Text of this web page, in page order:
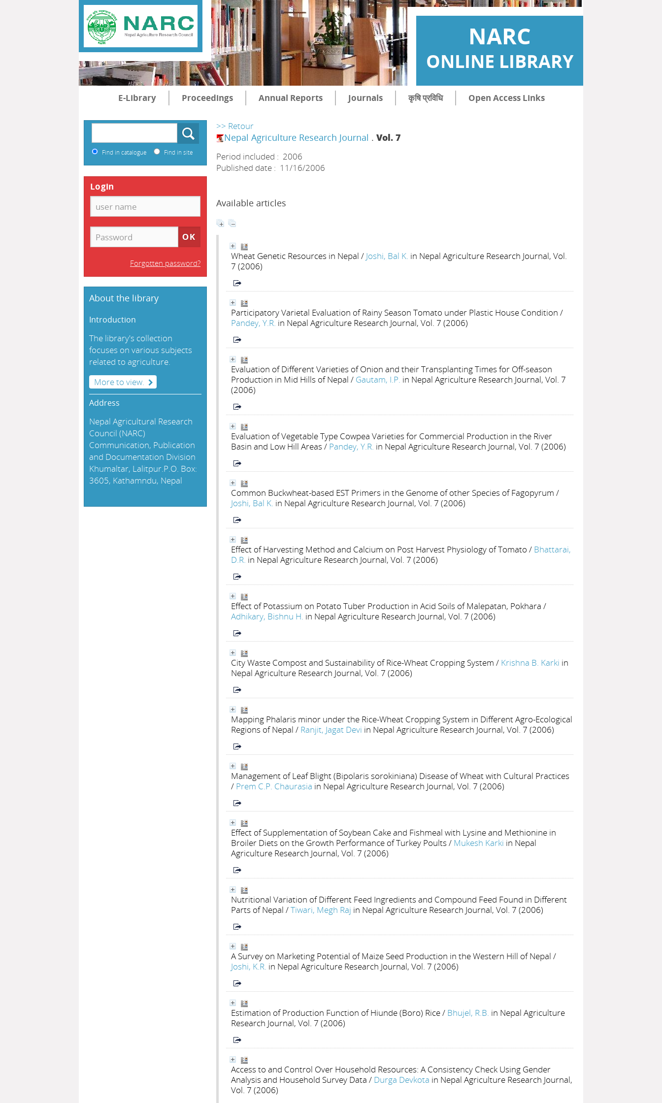
NARC
ONLINE LIBRARY
E-Library Proceedings Annual Reports Journals कृषि प्रविधि Open Access Links
>> Retour
Nepal Agriculture Research Journal . Vol. 7
Period included : 2006
Published date : 11/16/2006
Available articles
Wheat Genetic Resources in Nepal / Joshi, Bal K. in Nepal Agriculture Research Journal, Vol.
7 (2006)
Participatory Varietal Evaluation of Rainy Season Tomato under Plastic House Condition /
Pandey, Y.R. in Nepal Agriculture Research Journal, Vol. 7 (2006)
Evaluation of Different Varieties of Onion and their Transplanting Times for Off-season
Production in Mid Hills of Nepal / Gautam, I.P. in Nepal Agriculture Research Journal, Vol. 7
(2006)
Evaluation of Vegetable Type Cowpea Varieties for Commercial Production in the River
Basin and Low Hill Areas / Pandey, Y.R. in Nepal Agriculture Research Journal, Vol. 7 (2006)
Common Buckwheat-based EST Primers in the Genome of other Species of Fagopyrum /
Joshi, Bal K. in Nepal Agriculture Research Journal, Vol. 7 (2006)
Effect of Harvesting Method and Calcium on Post Harvest Physiology of Tomato / Bhattarai,
D.R. in Nepal Agriculture Research Journal, Vol. 7 (2006)
Effect of Potassium on Potato Tuber Production in Acid Soils of Malepatan, Pokhara /
Adhikary, Bishnu H. in Nepal Agriculture Research Journal, Vol. 7 (2006)
City Waste Compost and Sustainability of Rice-Wheat Cropping System / Krishna B. Karki in
Nepal Agriculture Research Journal, Vol. 7 (2006)
Mapping Phalaris minor under the Rice-Wheat Cropping System in Different Agro-Ecological
Regions of Nepal / Ranjit, Jagat Devi in Nepal Agriculture Research Journal, Vol. 7 (2006)
Management of Leaf Blight (Bipolaris sorokiniana) Disease of Wheat with Cultural Practices
/ Prem C.P. Chaurasia in Nepal Agriculture Research Journal, Vol. 7 (2006)
Effect of Supplementation of Soybean Cake and Fishmeal with Lysine and Methionine in
Broiler Diets on the Growth Performance of Turkey Poults / Mukesh Karki in Nepal
Agriculture Research Journal, Vol. 7 (2006)
Nutritional Variation of Different Feed Ingredients and Compound Feed Found in Different
Parts of Nepal /Tiwari, Megh Raj in Nepal Agriculture Research Journal, Vol. 7 (2006)
A Survey on Marketing Potential of Maize Seed Production in the Western Hill of Nepal /
Joshi, K.R. in Nepal Agriculture Research Journal, Vol. 7 (2006)
Estimation of Production Function of Hiunde (Boro) Rice/ Bhujel, R.B. in Nepal Agriculture
Research Journal, Vol. 7 (2006)
Access to and Control Over Household Resources: A Consistency Check Using Gender
Analysis and Household Survey Data / Durga Devkota in Nepal Agriculture Research Journal,
Vol. 7 (2006)
Find in catalogue Find in site
Login
Forgotten password?
About the library
Introduction
The library's collection
focuses on various subjects
related to agriculture.
More to view.
Address
Nepal Agricultural Research
Council (NARC)
Communication, Publication
and Documentation Division
Khumaltar, Lalitpur.P.O. Box:
3605, Kathamndu, Nepal